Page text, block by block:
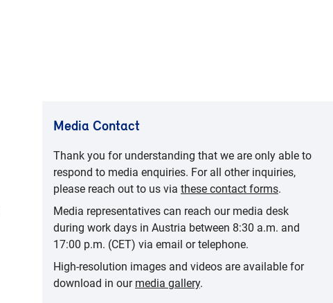
Media Contact
Thank you for understanding that we are only able to
respond to media enquiries. For all other inquiries,
please reach out to us via these contact forms.
Media representatives can reach our media desk
during work days in Austria between 8:30 a.m. and
17:00 p.m. (CET) via email or telephone.
High-resolution images and videos are available for
download in our media gallery.